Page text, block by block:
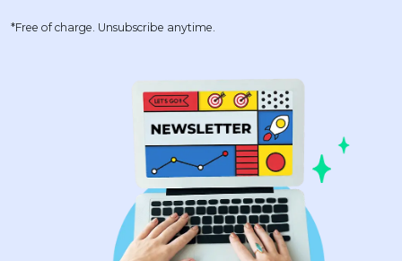
*Free of charge. Unsubscribe anytime.